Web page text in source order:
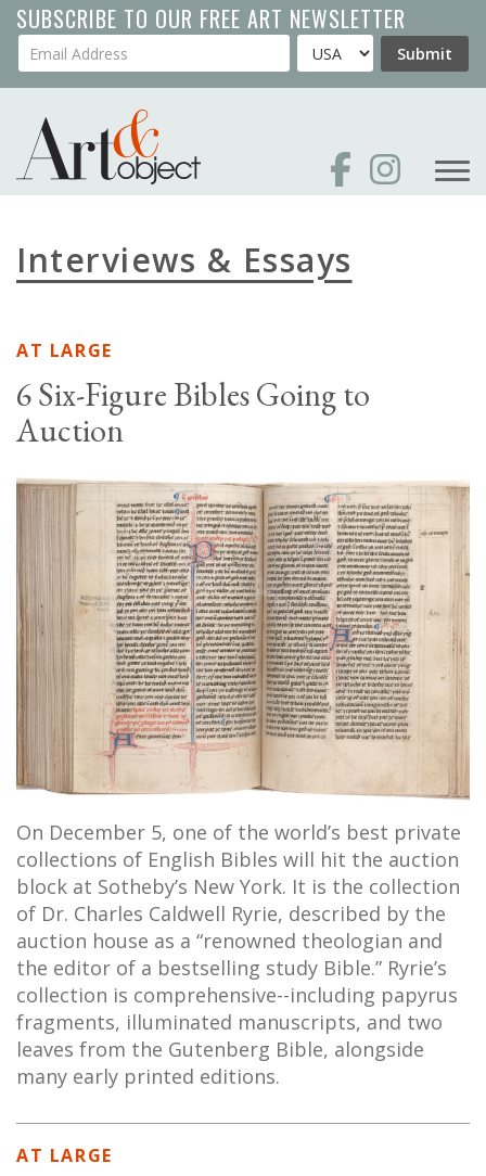
Skip
to
main
SUBSCRIBE TO OUR FREE ART NEWSLETTER
Your Email Address Country Submit
Interviews & Essays
AT LARGE
6 Six-Figure Bibles Going to
Auction
On December 5, one of the world’s best private
collections of English Bibles will hit the auction
block at Sotheby’s New York. It is the collection
of Dr. Charles Caldwell Ryrie, described by the
auction house as a “renowned theologian and
the editor of a bestselling study Bible.” Ryrie’s
collection is comprehensive--including papyrus
fragments, illuminated manuscripts, and two
leaves from the Gutenberg Bible, alongside
many early printed editions.
AT LARGE